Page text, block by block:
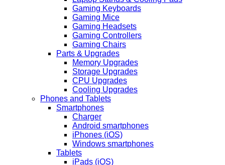
Gaming Keyboards
Gaming Mice
Gaming Headsets
Gaming Controllers
Gaming Chairs
Parts & Upgrades
Memory Upgrades
Storage Upgrades
CPU Upgrades
Cooling Upgrades
Phones and Tablets
Smartphones
Charger
Android smartphones
iPhones (iOS)
Windows smartphones
Tablets
iPads (iOS)